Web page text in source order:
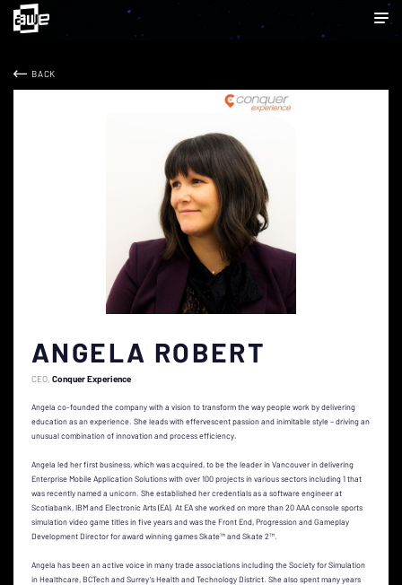
BACK
ANGELA ROBERT
CEO Conquer Experience
Angela co-founded the company with a vision to transform the way people work by delivering
education as an experience. She leads with effervescent passion and inimitable style – driving an
unusual combination of innovation and process efficiency.
Angela led her first business, which was acquired, to be the leader in Vancouver in delivering
Enterprise Mobile Application Solutions with over 100 projects in various sectors including 1 that
was recently named a unicorn. She established her credentials as a software engineer at
Scotiabank, IBM and Electronic Arts (EA). At EA she worked on more than 20 AAA console sports
simulation video game titles in five years and was the Front End, Progression and Gameplay
Development Director for award winning games Skate™ and Skate 2™.
Angela has been an active voice in many trade associations including the Society for Simulation
in Healthcare, BCTech and Surrey’s Health and Technology District. She also spent many years